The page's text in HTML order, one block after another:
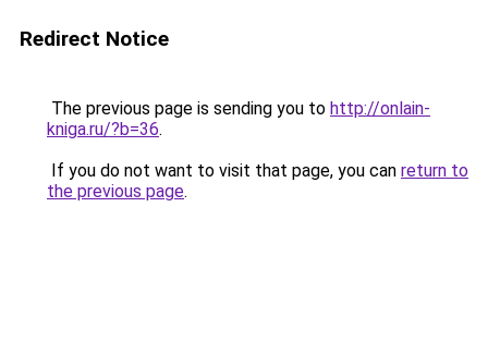
Redirect Notice
The previous page is sending you to http://onlain-
kniga.ru/?b=36.
If you do not want to visit that page, you can return to
the previous page.